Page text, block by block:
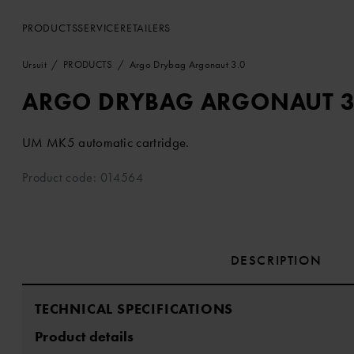
PRODUCTSSERVICERETAILERS
Ursuit PRODUCTS Argo Drybag Argonaut 3.0
ARGO DRYBAG ARGONAUT
UM MK5 automatic cartridge.
Product code: 014564
DESCRIPTION
TECHNICAL SPECIFICATIONS
Product details